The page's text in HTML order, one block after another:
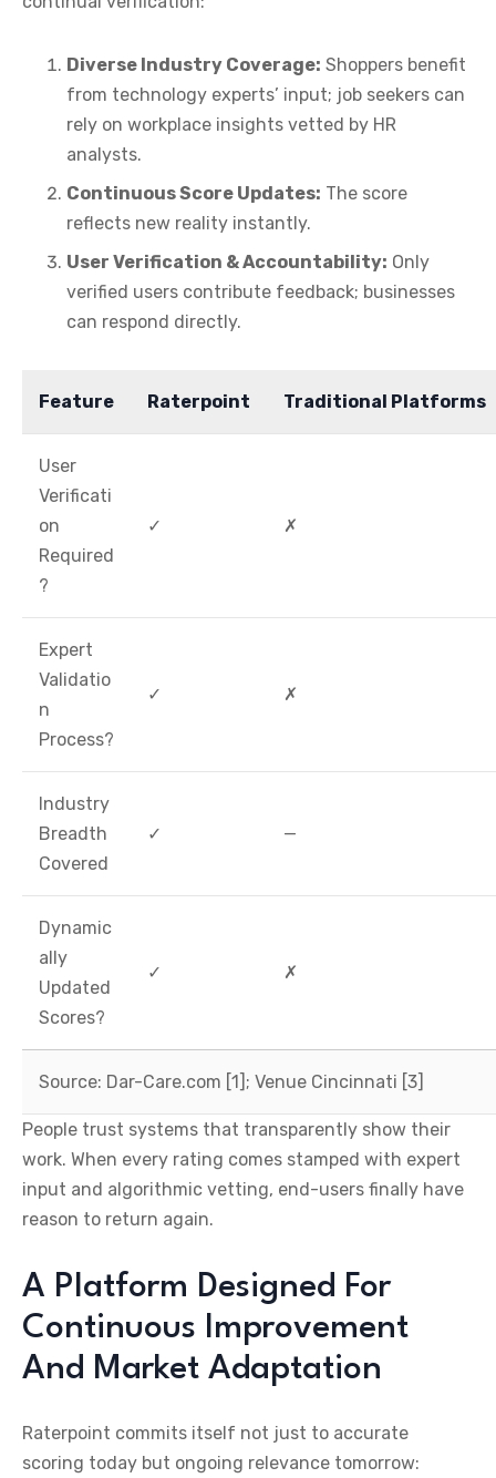
Diverse Industry Coverage: Shoppers benefit
from technology experts’ input; job seekers can
rely on workplace insights vetted by HR
analysts.
Continuous Score Updates: The score
reflects new reality instantly.
User Verification & Accountability: Only
verified users contribute feedback; businesses
can respond directly.
Feature Raterpoint Traditional Platforms
User
Verificati
on
Required
?
✓ ✗
Expert
Validatio
n
Process?
✓ ✗
Industry
Breadth
Covered
✓ —
Dynamic
ally
Updated
Scores?
✓ ✗
Source: Dar-Care.com [1]; Venue Cincinnati [3]
People trust systems that transparently show their
work. When every rating comes stamped with expert
input and algorithmic vetting, end-users finally have
reason to return again.
A Platform Designed For
Continuous Improvement
And Market Adaptation
Raterpoint commits itself not just to accurate
scoring today but ongoing relevance tomorrow: